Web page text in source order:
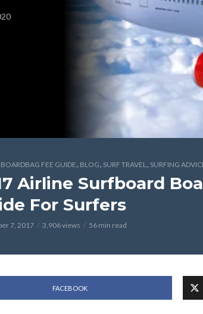
FEE GUIDE, BLOG, SURF TRAVEL, SURFING
Airline Surfboard
For Surfers
7, 2017 3,906 views 56 min read
FACEBOOK